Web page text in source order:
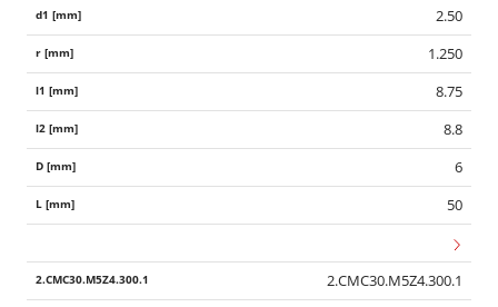
2.50
1.250
8.75
8.8
6
50
2.CMC30.M5Z4.300.1